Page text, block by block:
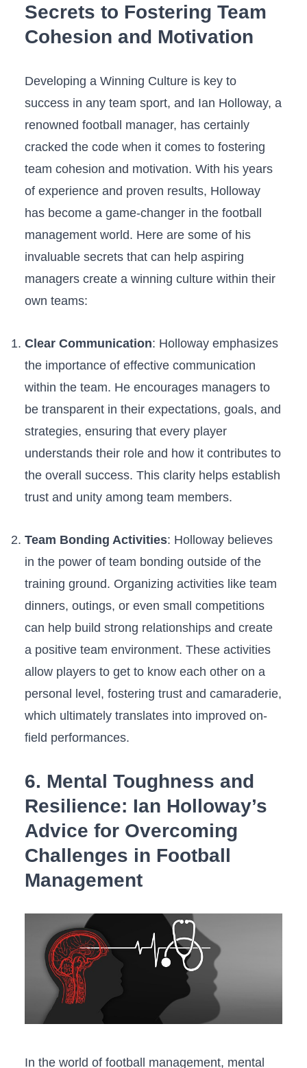
Secrets to Fostering Team
Cohesion and Motivation
Developing a Winning Culture‌ is key to
success in any team sport, and Ian⁢ Holloway, a
renowned football manager, has certainly
cracked the code when it comes⁣ to ​fostering
team cohesion and motivation. With his years
of experience and proven results,⁣ Holloway
has become a game-changer in the football
management world. Here‌ are some of his
invaluable secrets‍ that can help aspiring
managers create a winning culture within ‍their
own teams:
Clear Communication: Holloway emphasizes
the importance⁣ of effective communication
within the team. He encourages managers⁢ to
be transparent in their expectations,⁢ goals, ⁢and
strategies, ensuring that every player
understands their ‍role⁤ and how it contributes to‌
the ⁢overall⁣ success. This clarity helps establish
trust and unity among team ‍members.
Team Bonding Activities: Holloway believes
in the power of⁤ team bonding outside of the​
training ground. Organizing activities like team
dinners, outings, or even small⁣ competitions
can help build strong relationships and create
a positive team environment. These activities
⁢allow players to get‌ to ⁤know each other on a
personal level, fostering trust and camaraderie,
which ultimately translates into improved on-
field performances.
6.⁤ Mental ‍Toughness and​
Resilience: Ian‌ Holloway’s
Advice for Overcoming
Challenges in Football
Management
In ⁣the world of football management, mental